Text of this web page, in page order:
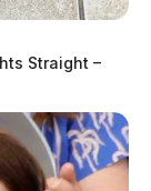
Straight –